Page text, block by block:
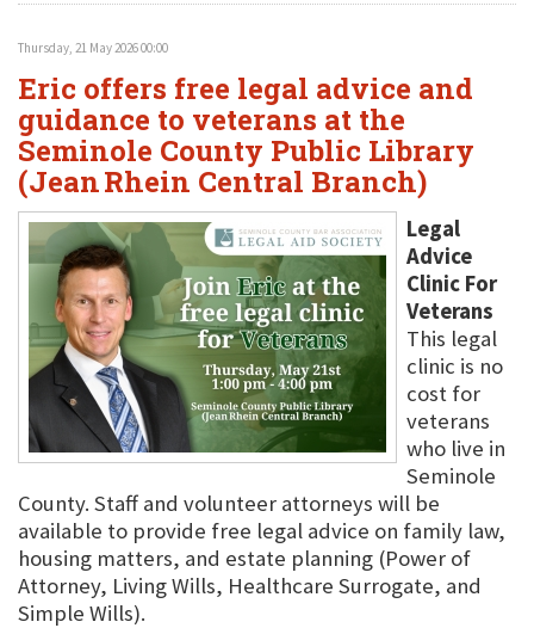
Thursday, 21 May 2026 00:00
Eric offers free legal advice and
guidance to veterans at the
Seminole County Public Library
(Jean Rhein Central Branch)
Legal
Advice
Clinic For
Veterans
This legal
clinic is no
cost for
veterans
who live in
Seminole
County. Staff and volunteer attorneys will be
available to provide free legal advice on family law,
housing matters, and estate planning (Power of
Attorney, Living Wills, Healthcare Surrogate, and
Simple Wills).